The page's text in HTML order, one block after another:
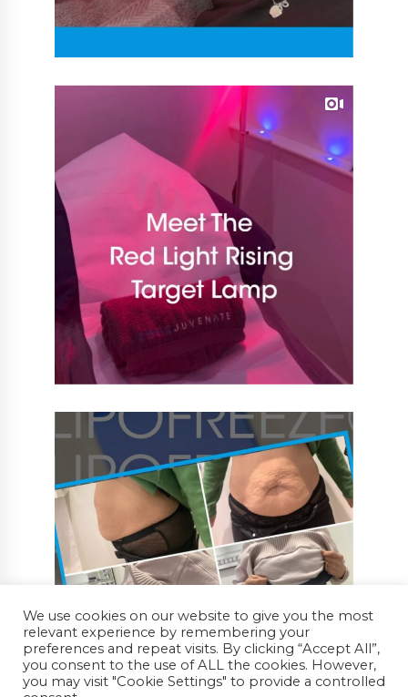
We use cookies on our website to give you the most
relevant experience by remembering your
preferences and repeat visits. By clicking “Accept All”,
you consent to the use of ALL the cookies. However,
you may visit "Cookie Settings" to provide a controlled